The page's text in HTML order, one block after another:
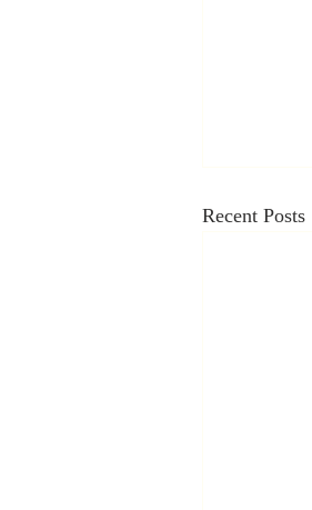
Recent Posts